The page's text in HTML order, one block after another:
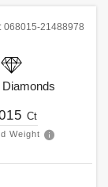
068015-21488978
Diamonds
Ct
Weight